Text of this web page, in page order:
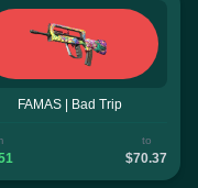
FAMAS | Bad Trip
to
$70.37